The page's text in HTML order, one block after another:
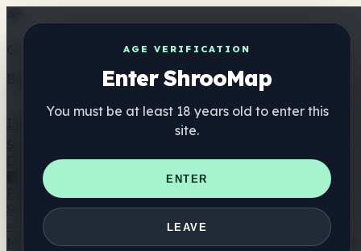
AGE VERIFICATION
Enter ShrooMap
You must be at least 18 years old to enter this
site.
ENTER
LEAVE
Get the ShrooMap app
Better than mobile web — one tap away
Directory
🏢 Maker Directory
📍 Headshop Finder
🔮 Smartshop
Finder 🛒 Online Headshops
Supplements
🍬 Mushroom Gummies
💊 Mushroom Capsules
Mushroom Tinctures 🫙 Mushroom Powders ☕ Mushroom